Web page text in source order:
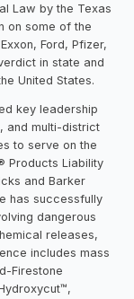
Law by the Texas
on some of the
Ford, Pfizer,
in state and
United States.
key leadership
and multi-district
to serve on the
Products Liability
and Barker
has successfully
dangerous
releases,
includes mass
Firestone